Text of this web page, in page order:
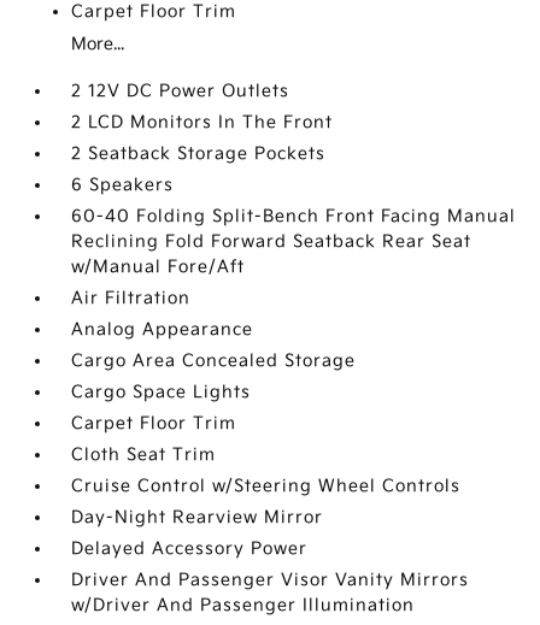
Carpet Floor Trim
More...
2 12V DC Power Outlets
2 LCD Monitors In The Front
2 Seatback Storage Pockets
6 Speakers
60-40 Folding Split-Bench Front Facing Manual
Reclining Fold Forward Seatback Rear Seat
w/Manual Fore/Aft
Air Filtration
Analog Appearance
Cargo Area Concealed Storage
Cargo Space Lights
Carpet Floor Trim
Cloth Seat Trim
Cruise Control w/Steering Wheel Controls
Day-Night Rearview Mirror
Delayed Accessory Power
Driver And Passenger Visor Vanity Mirrors
w/Driver And Passenger Illumination